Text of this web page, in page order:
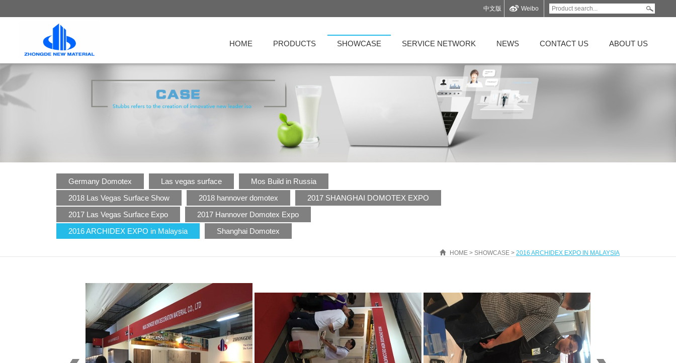
中文版 Weibo
HOME PRODUCTS SHOWCASE SERVICE NETWORK NEWS CONTACT US ABOUT US
Germany Domotex Las vegas surface
Mos Build in Russia
2018 Las Vegas Surface Show
2018 hannover domotex
2017 SHANGHAI DOMOTEX EXPO
2017 Las Vegas Surface Expo
2017 Hannover Domotex Expo
2016 ARCHIDEX EXPO in Malaysia
Shanghai Domotex
HOME > SHOWCASE > 2016 ARCHIDEX EXPO IN MALAYSIA